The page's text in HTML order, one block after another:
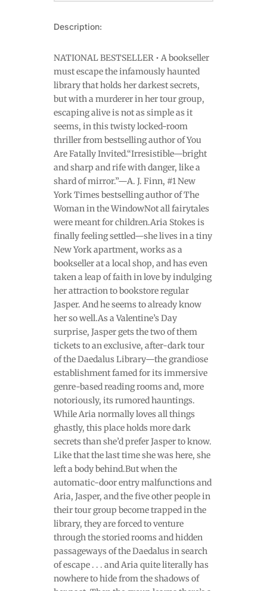
Description:
NATIONAL BESTSELLER • A bookseller
must escape the infamously haunted
library that holds her darkest secrets,
but with a murderer in her tour group,
escaping alive is not as simple as it
seems, in this twisty locked-room
thriller from bestselling author of You
Are Fatally Invited.“Irresistible—bright
and sharp and rife with danger, like a
shard of mirror.”—A. J. Finn, #1 New
York Times bestselling author of The
Woman in the WindowNot all fairytales
were meant for children.Aria Stokes is
finally feeling settled—she lives in a tiny
New York apartment, works as a
bookseller at a local shop, and has even
taken a leap of faith in love by indulging
her attraction to bookstore regular
Jasper. And he seems to already know
her so well.As a Valentine’s Day
surprise, Jasper gets the two of them
tickets to an exclusive, after-dark tour
of the Daedalus Library—the grandiose
establishment famed for its immersive
genre-based reading rooms and, more
notoriously, its rumored hauntings.
While Aria normally loves all things
ghastly, this place holds more dark
secrets than she’d prefer Jasper to know.
Like that the last time she was here, she
left a body behind.But when the
automatic-door entry malfunctions and
Aria, Jasper, and the five other people in
their tour group become trapped in the
library, they are forced to venture
through the storied rooms and hidden
passageways of the Daedalus in search
of escape . . . and Aria quite literally has
nowhere to hide from the shadows of